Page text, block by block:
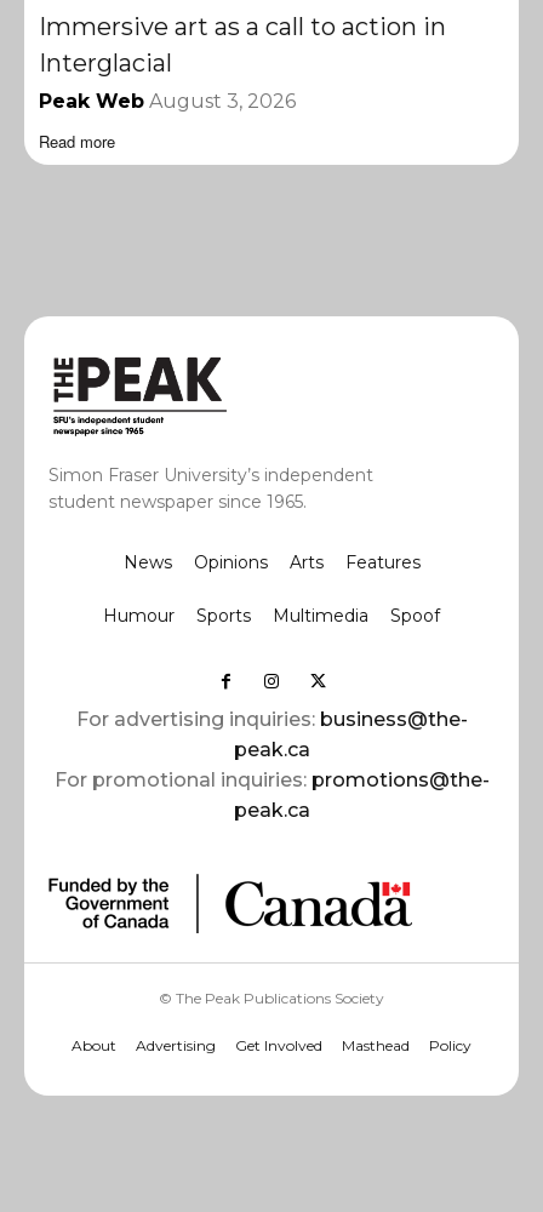
Immersive art as a call to action in
Interglacial
Peak Web August 3, 2026
Read more
Simon Fraser University’s independent
student newspaper since 1965.
News Opinions Arts Features
Humour Sports Multimedia Spoof
For advertising inquiries: business@the-
peak.ca
For promotional inquiries: promotions@the-
peak.ca
© The Peak Publications Society
About Advertising Get Involved Masthead Policy